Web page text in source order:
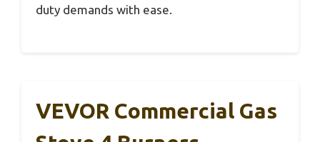
duty demands with ease.
VEVOR Commercial Gas